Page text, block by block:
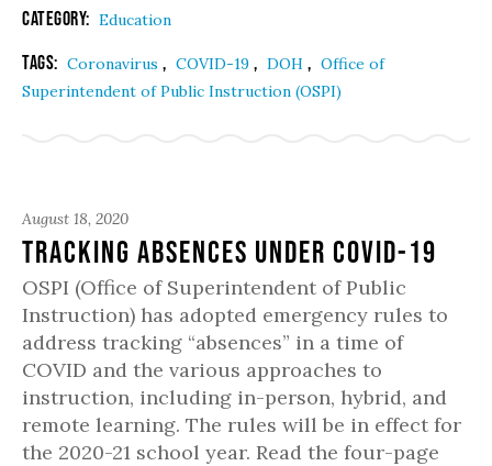
Category: Education
Tags: Coronavirus , COVID-19 , DOH , Office of
Superintendent of Public Instruction (OSPI)
August 18, 2020
Tracking Absences under COVID-19
OSPI (Office of Superintendent of Public
Instruction) has adopted emergency rules to
address tracking “absences” in a time of
COVID and the various approaches to
instruction, including in-person, hybrid, and
remote learning. The rules will be in effect for
the 2020-21 school year. Read the four-page